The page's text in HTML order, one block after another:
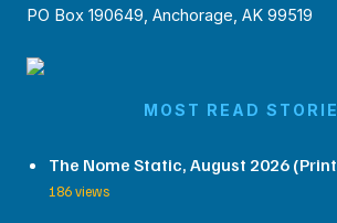
PO Box 190649, Anchorage, AK 99519
MOST READ
The Nome Static, August 2026
186 views